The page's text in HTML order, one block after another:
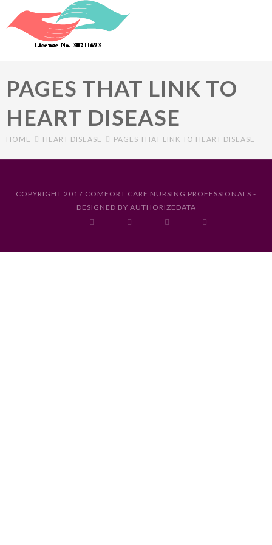
Skip to main content
PAGES THAT LINK TO
HEART DISEASE
HOME HEART DISEASE PAGES THAT LINK TO HEART DISEASE
Primary tabs
COPYRIGHT 2017 COMFORT CARE NURSING PROFESSIONALS -
DESIGNED BY AUTHORIZEDATA